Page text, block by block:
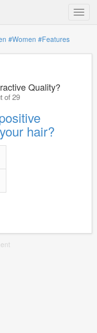
#Women #Features
Quality?
of 29
hair?